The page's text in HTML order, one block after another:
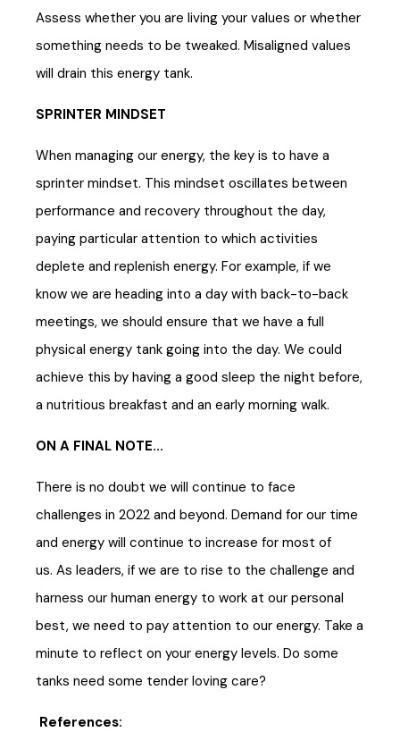
Assess whether you are living your values or whether
something needs to be tweaked. Misaligned values
will drain this energy tank.
SPRINTER MINDSET
When managing our energy, the key is to have a
sprinter mindset. This mindset oscillates between
performance and recovery throughout the day,
paying particular attention to which activities
deplete and replenish energy. For example, if we
know we are heading into a day with back-to-back
meetings, we should ensure that we have a full
physical energy tank going into the day. We could
achieve this by having a good sleep the night before,
a nutritious breakfast and an early morning walk.
ON A FINAL NOTE...
There is no doubt we will continue to face
challenges in 2022 and beyond. Demand for our time
and energy will continue to increase for most of
us. As leaders, if we are to rise to the challenge and
harness our human energy to work at our personal
best, we need to pay attention to our energy. Take a
minute to reflect on your energy levels. Do some
tanks need some tender loving care?
References: